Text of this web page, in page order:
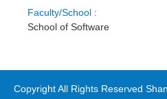
Faculty/School :
School of Software
Copyright All Rights Reserved